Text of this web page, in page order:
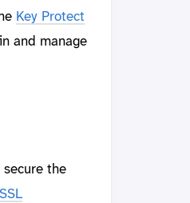
Key Protect
and manage
the